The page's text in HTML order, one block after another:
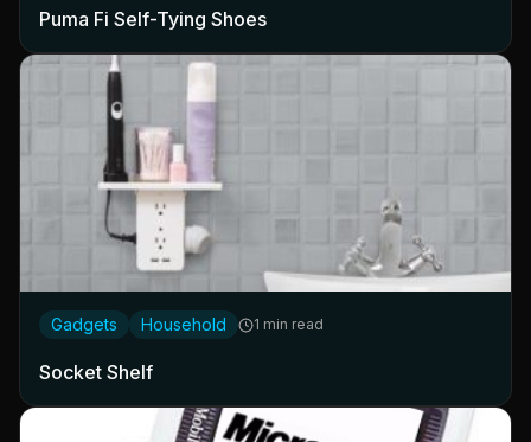
Puma Fi Self-Tying Shoes
Gadgets Household 1 min read
Socket Shelf